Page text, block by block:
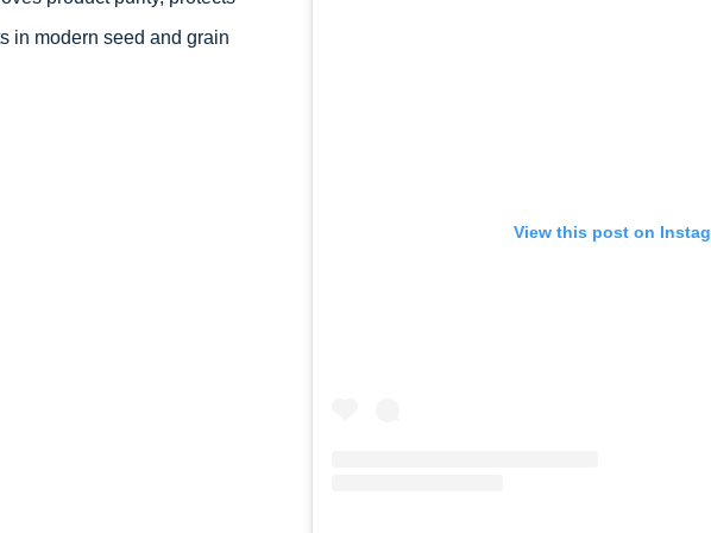
in modern seed and grain
View this post on